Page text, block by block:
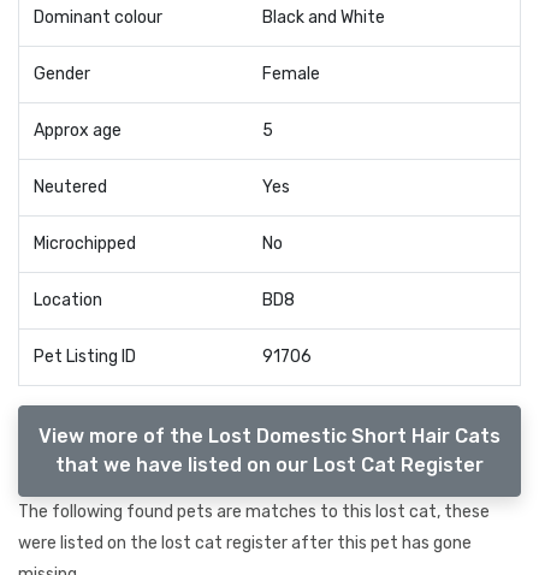
Dominant colour Black and White
Gender Female
Approx age 5
Neutered Yes
Microchipped No
Location BD8
Pet Listing ID 91706
View more of the Lost Domestic Short Hair Cats
that we have listed on our Lost Cat Register
The following found pets are matches to this lost cat, these
were listed on the lost cat register after this pet has gone